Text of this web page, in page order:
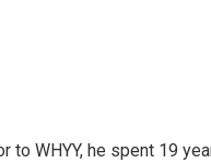
to WHYY, he spent 19